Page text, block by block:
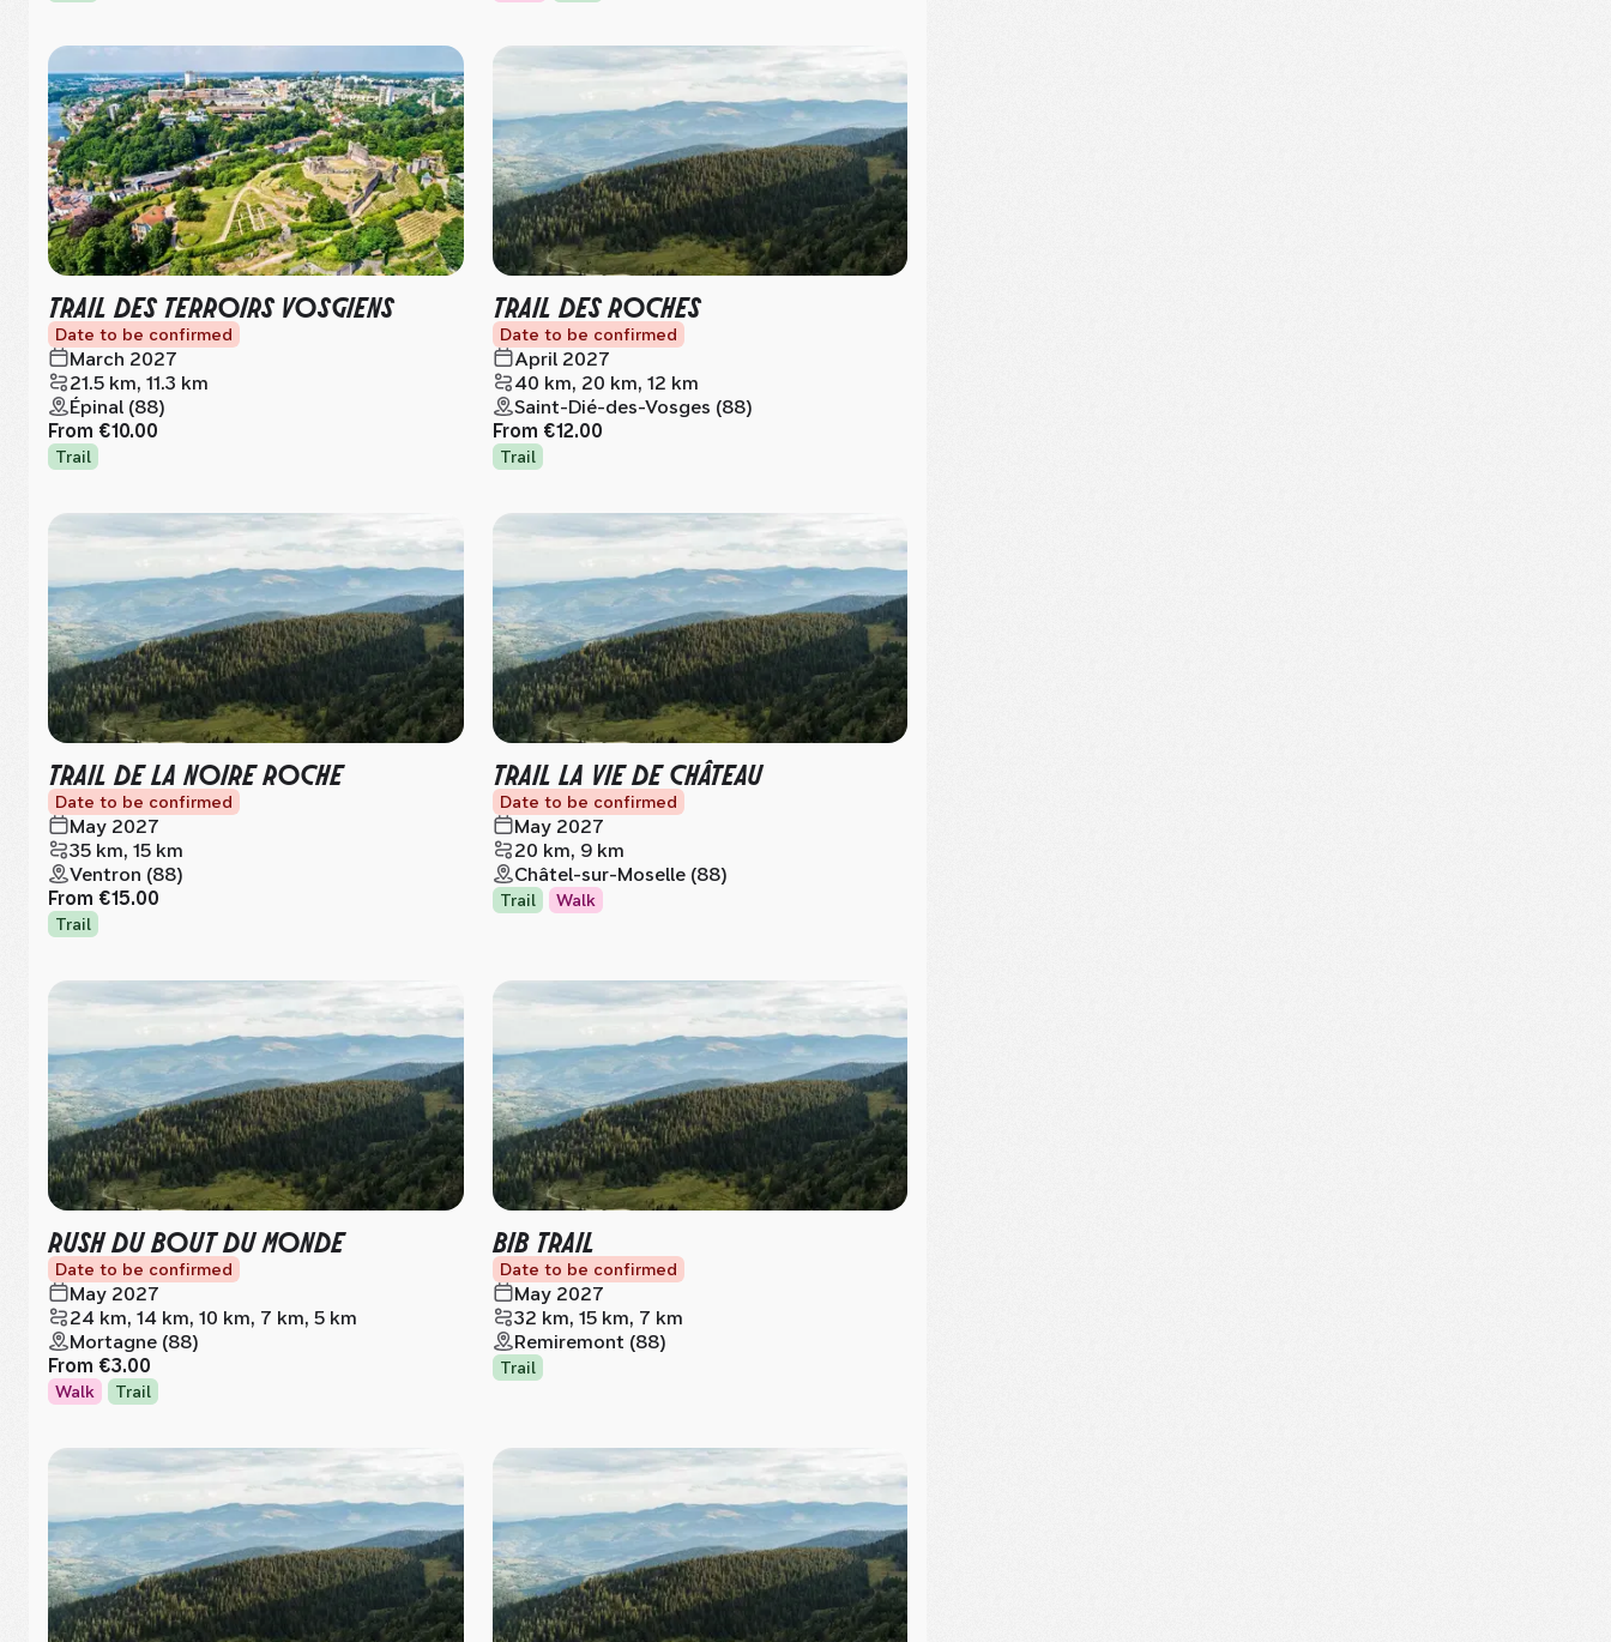
TRAIL DES TERROIRS VOSGIENS
Date to be confirmed
March 2027
21.5 km, 11.3 km
Épinal (88)
From €10.00
Trail
TRAIL DES ROCHES
Date to be confirmed
April 2027
40 km, 20 km, 12 km
Saint-Dié-des-Vosges (88)
From €12.00
Trail
TRAIL DE LA NOIRE ROCHE
Date to be confirmed
May 2027
35 km, 15 km
Ventron (88)
From €15.00
Trail
TRAIL LA VIE DE CHÂTEAU
Date to be confirmed
May 2027
20 km, 9 km
Châtel-sur-Moselle (88)
Trail Walk
RUSH DU BOUT DU MONDE
Date to be confirmed
May 2027
24 km, 14 km, 10 km, 7 km, 5 km
Mortagne (88)
From €3.00
Walk Trail
BIB TRAIL
Date to be confirmed
May 2027
32 km, 15 km, 7 km
Remiremont (88)
Trail